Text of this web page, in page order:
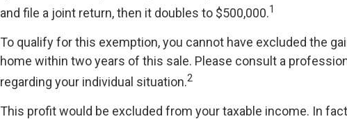
and file a joint return, then it doubles to $500,000.1
To qualify for this exemption, you cannot have excluded the
home within two years of this sale. Please consult a
regarding your individual situation.2
This profit would be excluded from your taxable income. In